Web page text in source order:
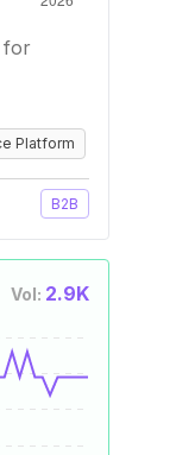
for
Platform
B2B
Vol: 2.9K